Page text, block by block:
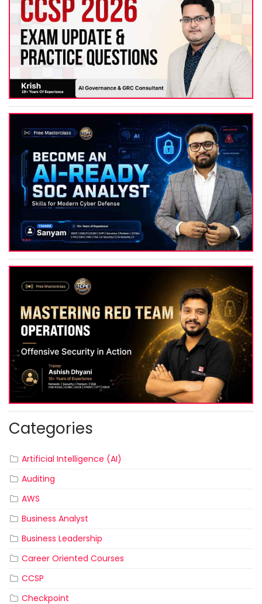
Categories
Artificial Intelligence (AI)
Auditing
AWS
Business Analyst
Business Leadership
Career Oriented Courses
CCSP
Checkpoint